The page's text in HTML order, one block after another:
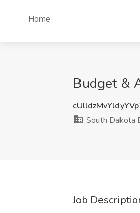
Home
Budget &
South Dakota
Job